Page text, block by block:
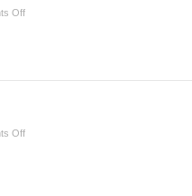
Offon
Offon